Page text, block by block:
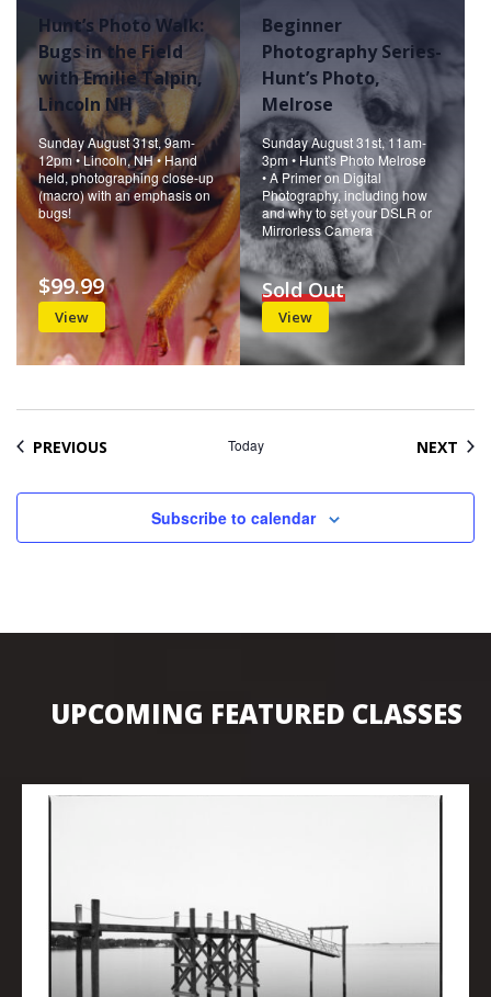
Hunt’s Photo Walk:
Bugs in the Field
with Emilie Talpin,
Lincoln NH
Sunday August 31st, 9am-
12pm • Lincoln, NH • Hand
held, photographing close-up
(macro) with an emphasis on
bugs!
View
$99.99
Beginner
Photography Series-
Hunt’s Photo,
Melrose
Sunday August 31st, 11am-
3pm • Hunt's Photo Melrose
• A Primer on Digital
Photography, including how
and why to set your DSLR or
Mirrorless Camera
View
Sold Out
PREVIOUS Today NEXT
Subscribe to calendar
UPCOMING FEATURED CLASSES